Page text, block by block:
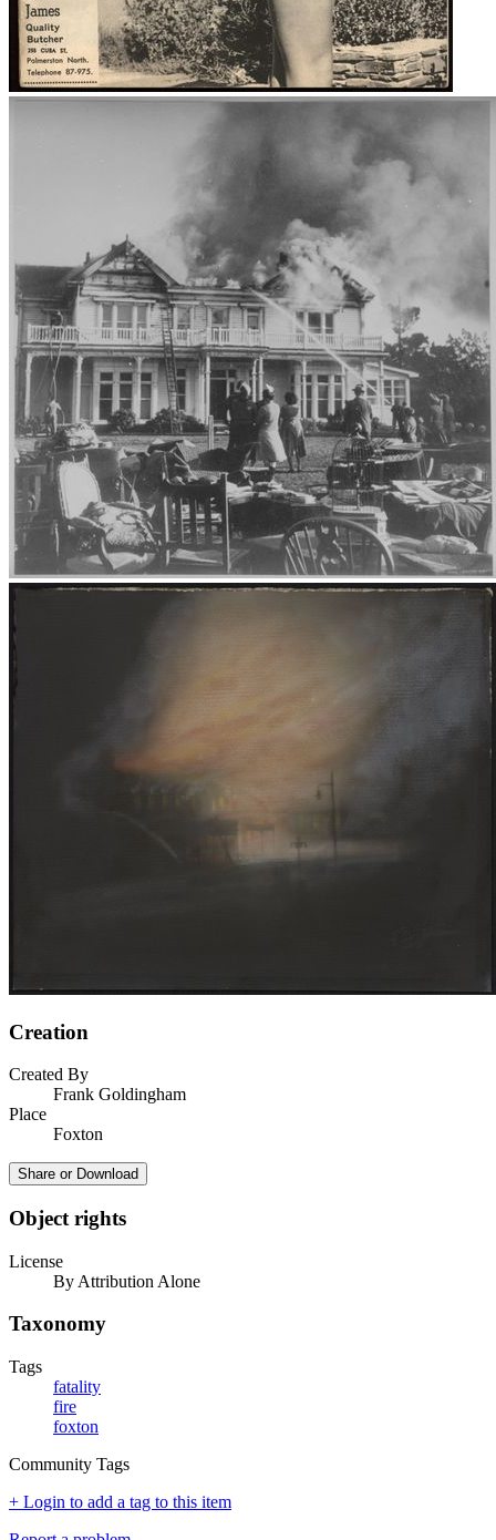
Creation
Created By
Frank Goldingham
Place
Foxton
Share or Download
Object rights
License
By Attribution Alone
Taxonomy
Tags
fatality
fire
foxton
Community Tags
+ Login to add a tag to this item